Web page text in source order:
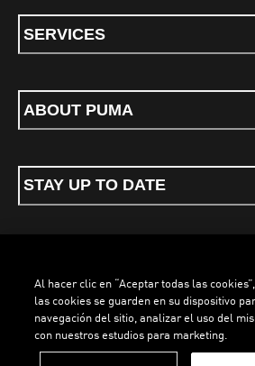
SERVICES
ABOUT PUMA
STAY UP TO DATE
Terms & conditionsPrivacy PolicyCookies
Al hacer clic en “Aceptar todas las
las cookies se guarden en su dispositivo
navegación del sitio, analizar el uso del
con nuestros estudios para marketing.